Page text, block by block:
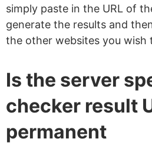
simply paste in the URL of
generate the results and
the other websites you wish
Is the server
checker result
permanent